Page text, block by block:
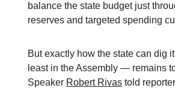
balance the state budget just
reserves and targeted spending
But exactly how the state can dig
least in the Assembly — remains
Speaker Robert Rivas told